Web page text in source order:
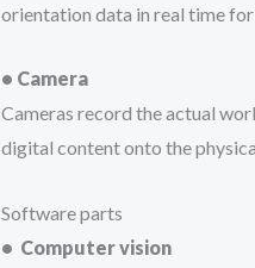
orientation data in real time for
• Camera
Cameras record the actual
digital content onto the
Software parts
• Computer vision